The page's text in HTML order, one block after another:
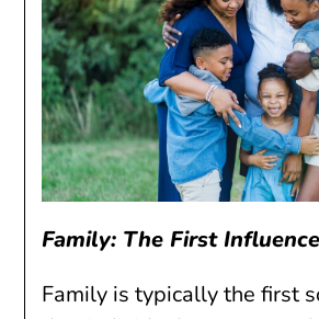
Family: The First Influence
Family is typically the first